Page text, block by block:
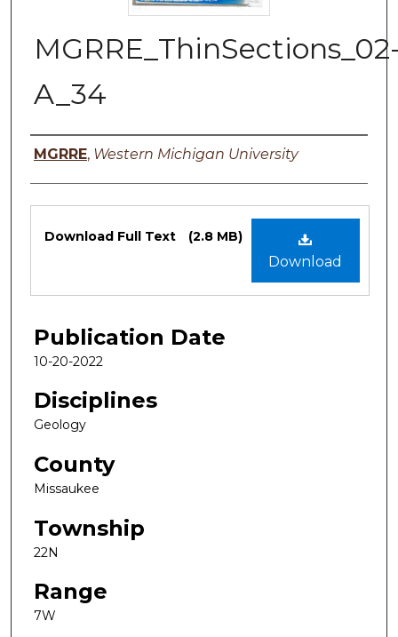
A_34
Authors
MGRRE, Western Michigan University
Files
Download
Download Full Text (2.8 MB)
Publication Date
10-20-2022
Disciplines
Geology
County
Missaukee
Township
22N
Range
7W